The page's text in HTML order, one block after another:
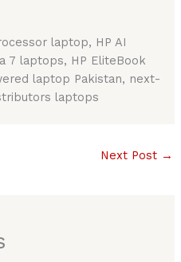
laptop, HP AI
7 laptops, HP EliteBook
laptop Pakistan, next-
laptops
Next Post →